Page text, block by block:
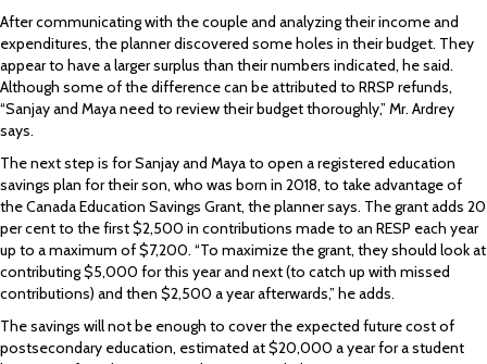
After communicating with the couple and analyzing their income and
expenditures, the planner discovered some holes in their budget. They
appear to have a larger surplus than their numbers indicated, he said.
Although some of the difference can be attributed to RRSP refunds,
“Sanjay and Maya need to review their budget thoroughly,” Mr. Ardrey
says.
The next step is for Sanjay and Maya to open a registered education
savings plan for their son, who was born in 2018, to take advantage of
the Canada Education Savings Grant, the planner says. The grant adds 20
per cent to the first $2,500 in contributions made to an RESP each year
up to a maximum of $7,200. “To maximize the grant, they should look at
contributing $5,000 for this year and next (to catch up with missed
contributions) and then $2,500 a year afterwards,” he adds.
The savings will not be enough to cover the expected future cost of
postsecondary education, estimated at $20,000 a year for a student